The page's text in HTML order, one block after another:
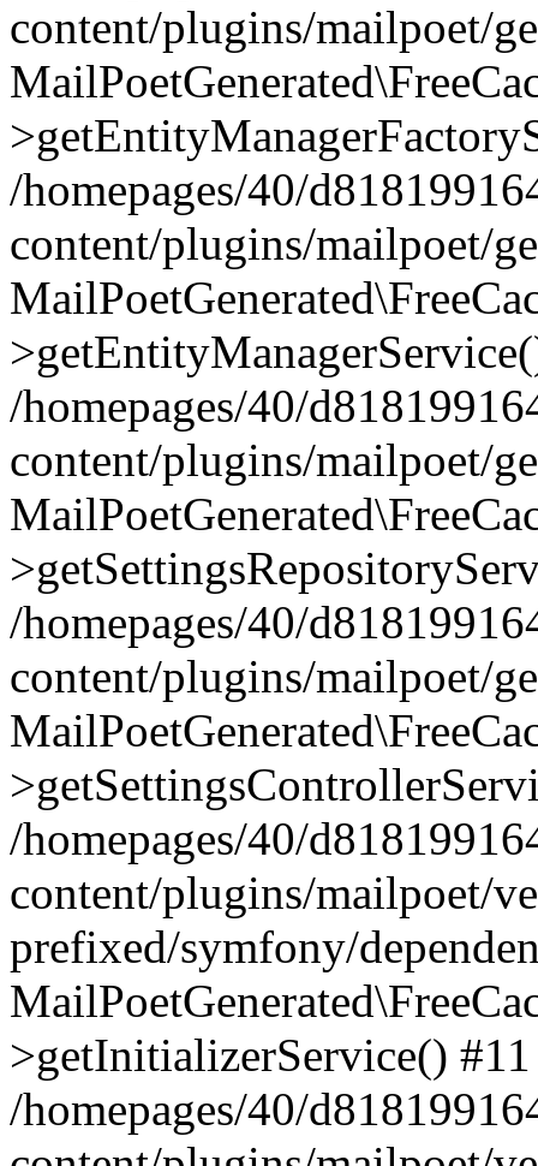
content/plugins/mailpoet/
/homepages/40/
content/plugins/mailpoet/
/homepages/40/
content/plugins/mailpoet/
/homepages/40/
content/plugins/mailpoet/
/homepages/40/
content/plugins/mailpoet/
prefixed/symfony/
>getInitializerService() #11
/homepages/40/